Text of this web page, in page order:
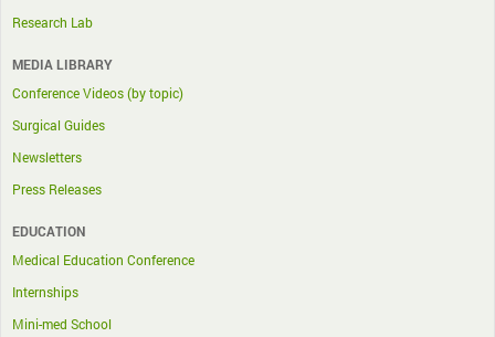
Research Lab
MEDIA LIBRARY
Conference Videos (by topic)
Surgical Guides
Newsletters
Press Releases
EDUCATION
Medical Education Conference
Internships
Mini-med School